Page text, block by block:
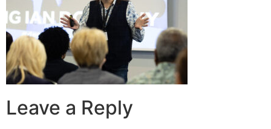
Leave a Reply